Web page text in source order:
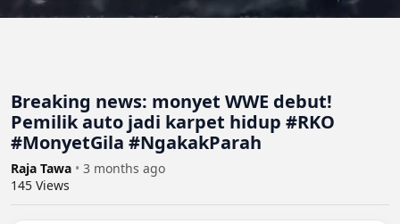
Breaking news: monyet WWE debut!
Pemilik auto jadi karpet hidup #RKO
#MonyetGila #NgakakParah
Raja Tawa • 3 months ago
145 Views